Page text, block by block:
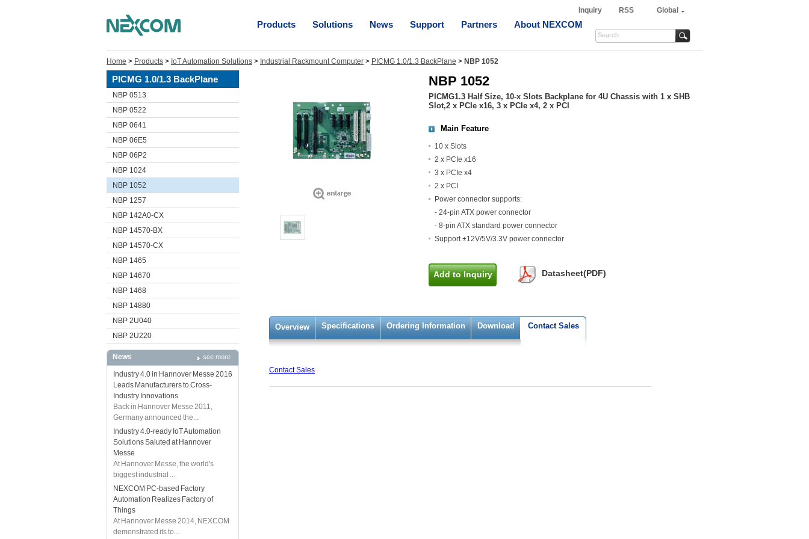
Inquiry RSS Global
Products Solutions News Support Partners About NEXCOM
Home > Products > IoT Automation Solutions > Industrial Rackmount Computer > PICMG 1.0/1.3 BackPlane > NBP 1052
PICMG 1.0/1.3 BackPlane
NBP 0513
NBP 0522
NBP 0641
NBP 06E5
NBP 06P2
NBP 1024
NBP 1052
NBP 1257
NBP 142A0-CX
NBP 14570-BX
NBP 14570-CX
NBP 1465
NBP 14670
NBP 1468
NBP 14880
NBP 2U040
NBP 2U220
News see more
Industry 4.0 in Hannover Messe 2016
Leads Manufacturers to Cross-
Industry Innovations
Back in Hannover Messe 2011,
Germany announced the...
Industry 4.0-ready IoT Automation
Solutions Saluted at Hannover
Messe
At Hannover Messe, the world's
biggest industrial ...
NEXCOM PC-based Factory
Automation Realizes Factory of
Things
At Hannover Messe 2014, NEXCOM
demonstrated its to...
NBP 1052
PICMG1.3 Half Size, 10-x Slots Backplane for 4U Chassis with 1 x SHB
Slot,2 x PCIe x16, 3 x PCIe x4, 2 x PCI
Main Feature
10 x Slots
2 x PCIe x16
3 x PCIe x4
2 x PCI
Power connector supports:
- 24-pin ATX power connector
- 8-pin ATX standard power connector
Support ±12V/5V/3.3V power connector
Add to Inquiry Datasheet(PDF)
Overview Specifications Ordering Information Download Contact Sales
Contact Sales